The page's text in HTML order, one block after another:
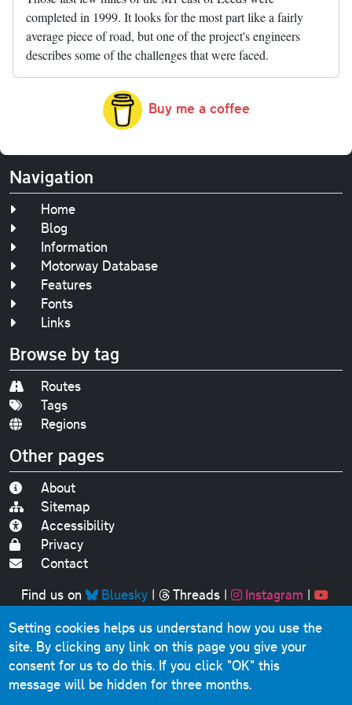
completed in 1999. It looks for the most part like a fairly
average piece of road, but one of the project's engineers
describes some of the challenges that were faced.
Buy me a coffee
Navigation
Home
Blog
Information
Motorway Database
Features
Fonts
Links
Browse by tag
Routes
Tags
Regions
Other pages
About
Sitemap
Accessibility
Privacy
Contact
Find us on
Bluesky| Threads| Instagram |
Original text, photographs and graphics © 2001-2025
Chris Marshall, except where stated.
This website contains public sector information licensed
under theOpen Government Licence v3.0
Setting cookies helps us understand how you use the
site. By clicking any link on this page you give your
consent for us to do this. If you click "OK" this
message will be hidden for three months.